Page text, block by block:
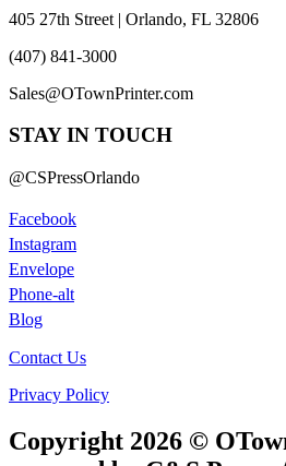
405 27th Street | Orlando, FL 32806
(407) 841-3000
Sales@OTownPrinter.com
STAY IN TOUCH
@CSPressOrlando
Facebook
Instagram
Envelope
Phone-alt
Blog
Contact Us
Privacy Policy
Copyright 2026 ©